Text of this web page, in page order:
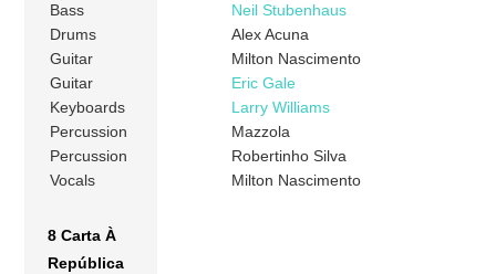
Bass
Neil Stubenhaus
Drums
Alex Acuna
Guitar
Milton Nascimento
Guitar
Eric Gale
Keyboards
Larry Williams
Percussion
Mazzola
Percussion
Robertinho Silva
Vocals
Milton Nascimento
8 Carta À
República